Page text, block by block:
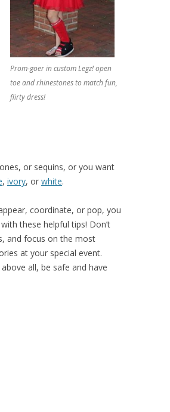
Prom-goer in custom Legz! open
toe and rhinestones to match fun,
flirty dress!
or sequins, or you want
, ivory, or white.
coordinate, or pop, you
these helpful tips! Don’t
and focus on the most
at your special event.
all, be safe and have